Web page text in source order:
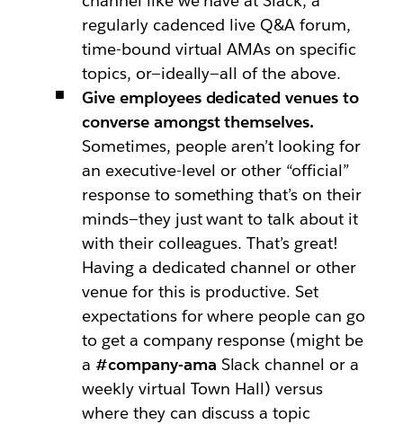
regularly cadenced live Q&A forum,
time-bound virtual AMAs on specific
topics, or—ideally—all of the above.
Give employees dedicated venues to
converse amongst themselves.
Sometimes, people aren’t looking for
an executive-level or other “official”
response to something that’s on their
minds—they just want to talk about it
with their colleagues. That’s great!
Having a dedicated channel or other
venue for this is productive. Set
expectations for where people can go
to get a company response (might be
a #company-ama Slack channel or a
weekly virtual Town Hall) versus
where they can discuss a topic